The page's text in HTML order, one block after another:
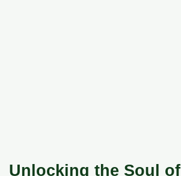
Unlocking the Soul of